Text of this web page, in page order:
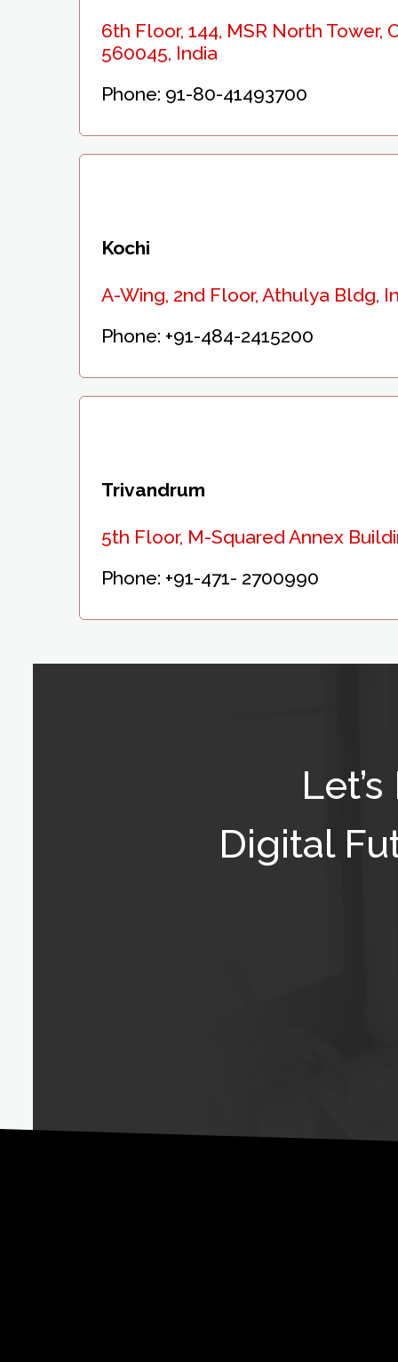
6th Floor, 144, MSR North Tower,
560045, India
Phone: 91-80-41493700
Kochi
A-Wing, 2nd Floor, Athulya Bldg,
Phone: +91-484-2415200
Trivandrum
5th Floor, M-Squared Annex
Phone: +91-471- 2700990
Digital